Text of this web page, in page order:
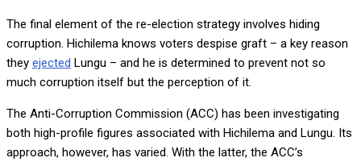
The final element of the re-election strategy involves hiding
corruption. Hichilema knows voters despise graft – a key reason
they ejected Lungu – and he is determined to prevent not so
much corruption itself but the perception of it.
The Anti-Corruption Commission (ACC) has been investigating
both high-profile figures associated with Hichilema and Lungu. Its
approach, however, has varied. With the latter, the ACC’s